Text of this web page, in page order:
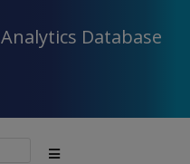
Analytics Database